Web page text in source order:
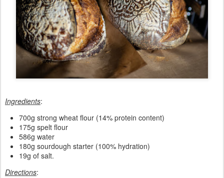
Ingredients:
700g strong wheat flour (14% protein content)
175g spelt flour
586g water
180g sourdough starter (100% hydration)
19g of salt.
Directions: